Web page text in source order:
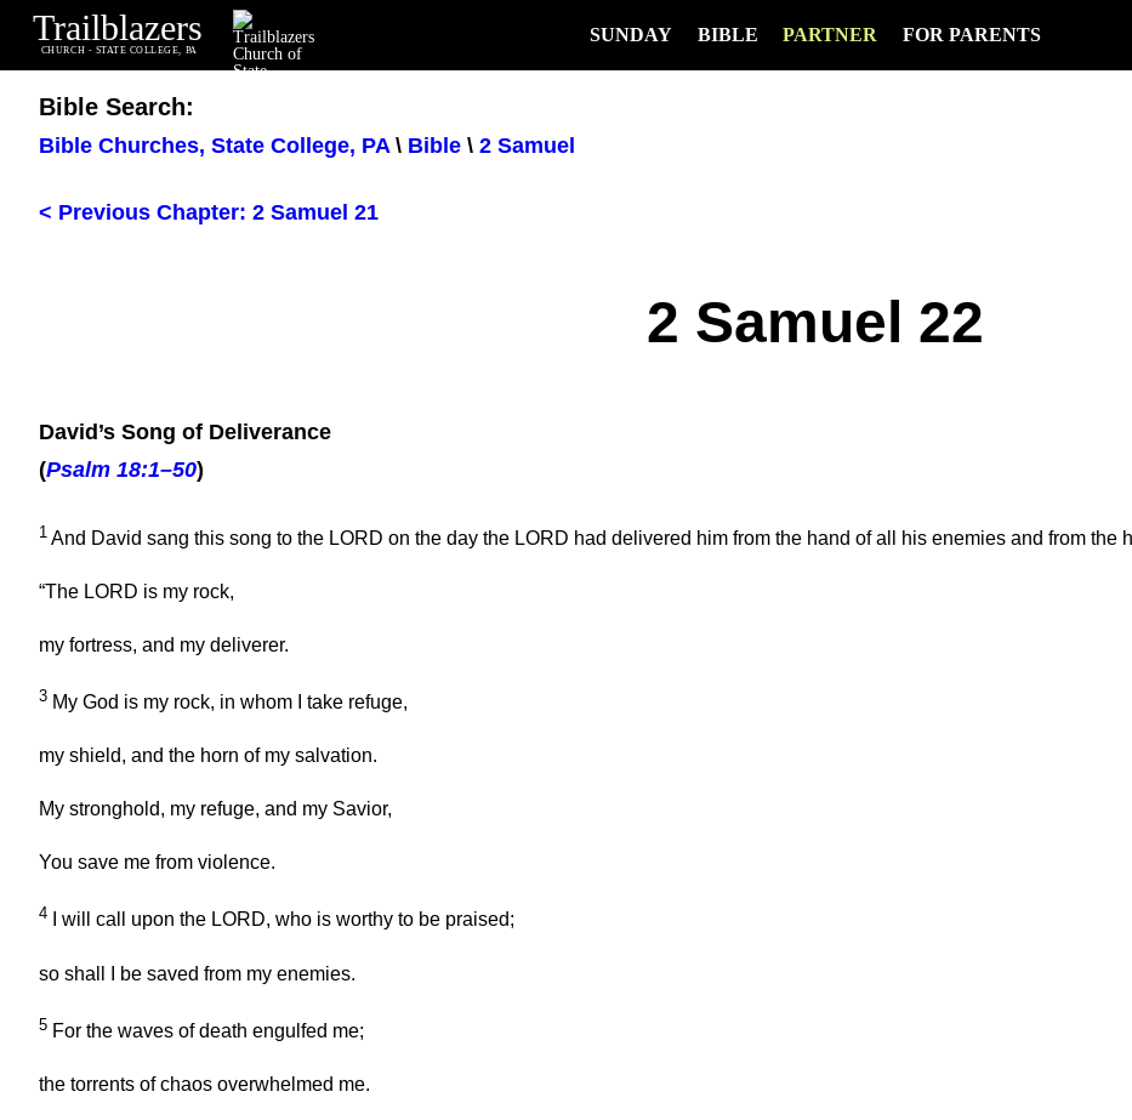
Trailblazers
CHURCH - STATE COLLEGE, PA
SUNDAY BIBLE PARTNER FOR PARENTS
Bible Search:
Bible Churches, State College, PA \ Bible \ 2 Samuel
< Previous Chapter: 2 Samuel 21
2 Samuel 22
David’s Song of Deliverance
(Psalm 18:1–50)
1 And David sang this song to the LORD on the day the LORD had delivered him from the hand of all his enemies and from the
“The LORD is my rock,
my fortress, and my deliverer.
3 My God is my rock, in whom I take refuge,
my shield, and the horn of my salvation.
My stronghold, my refuge, and my Savior,
You save me from violence.
4 I will call upon the LORD, who is worthy to be praised;
so shall I be saved from my enemies.
5 For the waves of death engulfed me;
the torrents of chaos overwhelmed me.